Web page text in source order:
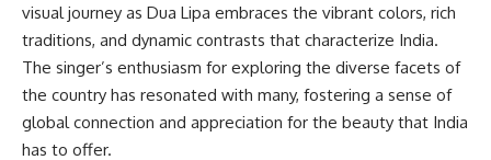
visual journey as Dua Lipa embraces the vibrant colors, rich
traditions, and dynamic contrasts that characterize India.
The singer’s enthusiasm for exploring the diverse facets of
the country has resonated with many, fostering a sense of
global connection and appreciation for the beauty that India
has to offer.